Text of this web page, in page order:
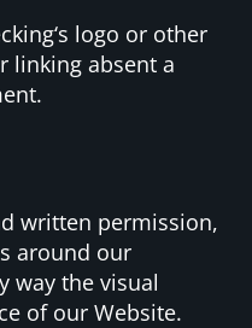
logo or other
linking absent a
written permission,
around our
way the visual
of our Website.